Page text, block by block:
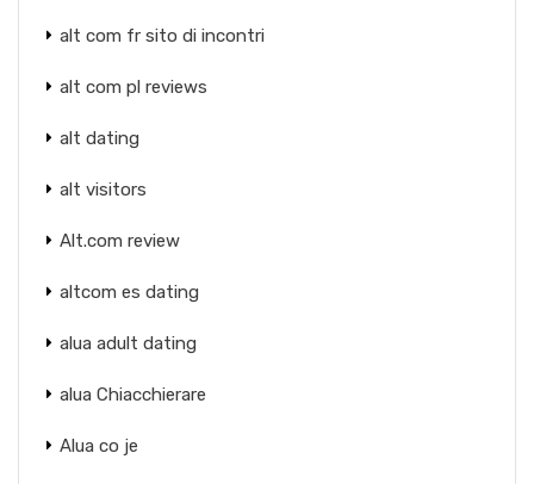
alt com fr sito di incontri
alt com pl reviews
alt dating
alt visitors
Alt.com review
altcom es dating
alua adult dating
alua Chiacchierare
Alua co je